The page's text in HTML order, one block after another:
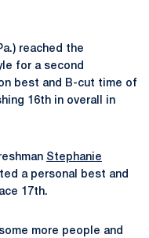
reached the
for a second
best and B-cut time of
16th in overall in
Stephanie
a personal best and
17th.
more people and